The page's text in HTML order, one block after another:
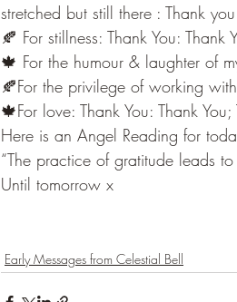
stretched but still there : Thank
🍂 For stillness: Thank You: Thank
🍁 For the humour & laughter of
🍂For the privilege of working
🍁For love: Thank You: Thank You;
Here is an Angel Reading for
“The practice of gratitude leads
Until tomorrow x
Early Messages from Celestial Bell